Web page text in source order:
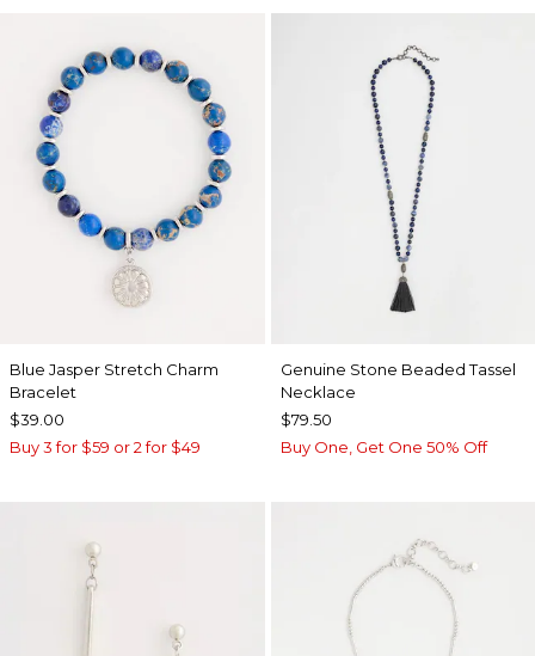
Blue Jasper Stretch Charm
Bracelet
$39.00
Buy 3 for $59 or 2 for $49
Genuine Stone Beaded Tassel
Necklace
$79.50
Buy One, Get One 50% Off